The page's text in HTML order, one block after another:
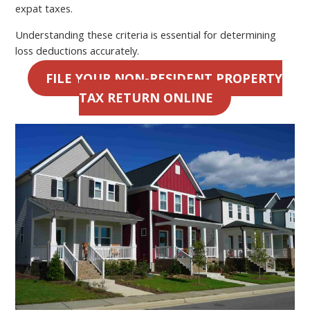
expat taxes.
Understanding these criteria is essential for determining
loss deductions accurately.
FILE YOUR NON-RESIDENT PROPERTY
TAX RETURN ONLINE